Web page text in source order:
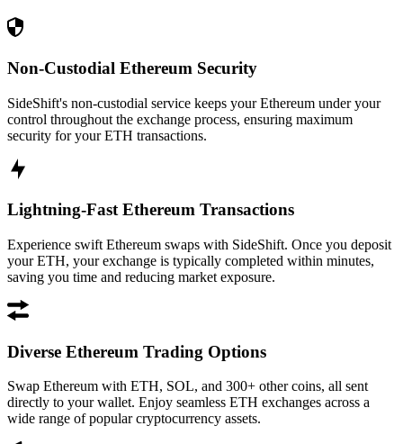
Non-Custodial Ethereum Security
SideShift's non-custodial service keeps your Ethereum under your
control throughout the exchange process, ensuring maximum
security for your ETH transactions.
Lightning-Fast Ethereum Transactions
Experience swift Ethereum swaps with SideShift. Once you deposit
your ETH, your exchange is typically completed within minutes,
saving you time and reducing market exposure.
Diverse Ethereum Trading Options
Swap Ethereum with ETH, SOL, and 300+ other coins, all sent
directly to your wallet. Enjoy seamless ETH exchanges across a
wide range of popular cryptocurrency assets.